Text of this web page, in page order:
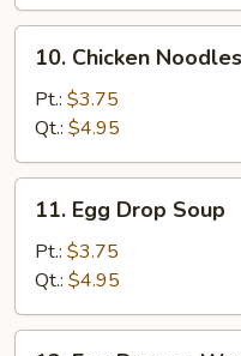
Chicken
Noodles
Soup
10. Chicken
Pt.: $3.75
Qt.: $4.95
Egg
Drop
Soup
11. Egg Drop Soup
Pt.: $3.75
Qt.: $4.95